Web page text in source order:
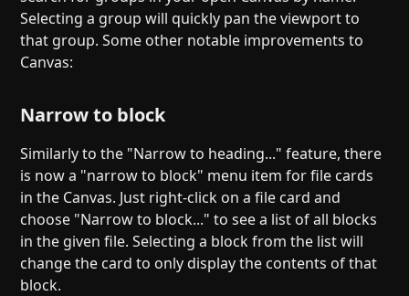
Selecting a group will quickly pan the viewport to
that group. Some other notable improvements to
Canvas:
Narrow to block
Similarly to the "Narrow to heading..." feature, there
is now a "narrow to block" menu item for file cards
in the Canvas. Just right-click on a file card and
choose "Narrow to block..." to see a list of all blocks
in the given file. Selecting a block from the list will
change the card to only display the contents of that
block.